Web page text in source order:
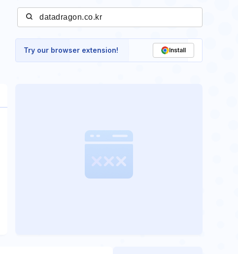
Try our browser extension! Install